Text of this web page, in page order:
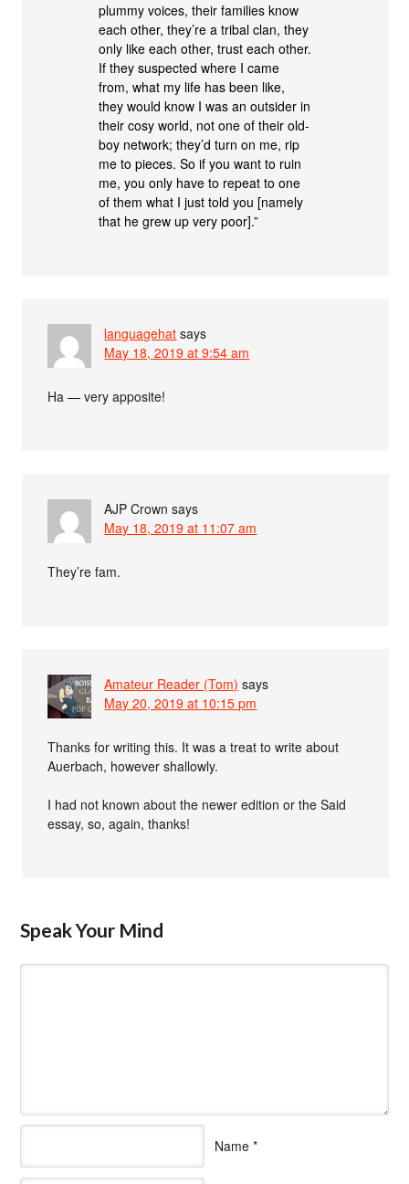
plummy voices, their families know
each other, they’re a tribal clan, they
only like each other, trust each other.
If they suspected where I came
from, what my life has been like,
they would know I was an outsider in
their cosy world, not one of their old-
boy network; they’d turn on me, rip
me to pieces. So if you want to ruin
me, you only have to repeat to one
of them what I just told you [namely
that he grew up very poor].”
languagehat says
May 18, 2019 at 9:54 am
Ha — very apposite!
AJP Crown says
May 18, 2019 at 11:07 am
They’re fam.
Amateur Reader (Tom) says
May 20, 2019 at 10:15 pm
Thanks for writing this. It was a treat to write about
Auerbach, however shallowly.
I had not known about the newer edition or the Said
essay, so, again, thanks!
Speak Your Mind
Name *